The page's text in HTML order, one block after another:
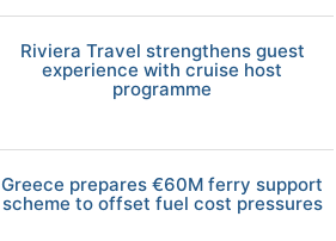
Riviera Travel strengthens guest
experience with cruise host
programme
Greece prepares €60M ferry support
scheme to offset fuel cost pressures